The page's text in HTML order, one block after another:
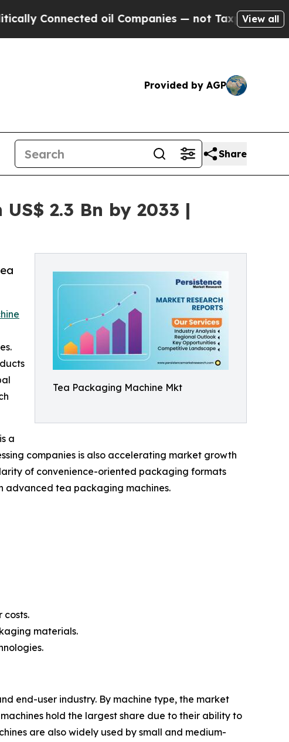
oil Companies — not Taxpayers — the Chance
View all
Provided by AGP
Share
2.3 Bn by 2033 |
Tea Packaging Machine Mkt
a
companies is also accelerating market growth
of convenience-oriented packaging formats
advanced tea packaging machines.
materials.
end-user industry. By machine type, the market
hold the largest share due to their ability to
are also widely used by small and medium-